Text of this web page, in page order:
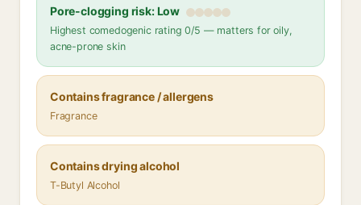
Pore-clogging risk: Low
Highest comedogenic rating 0/5 — matters for oily,
acne-prone skin
Contains fragrance / allergens
Fragrance
Contains drying alcohol
T-Butyl Alcohol